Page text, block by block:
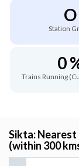
O
Station
0
Trains Running
Sikta: Nearest
(within 300